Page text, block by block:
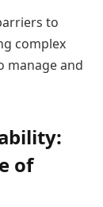
to
complex
manage and
of